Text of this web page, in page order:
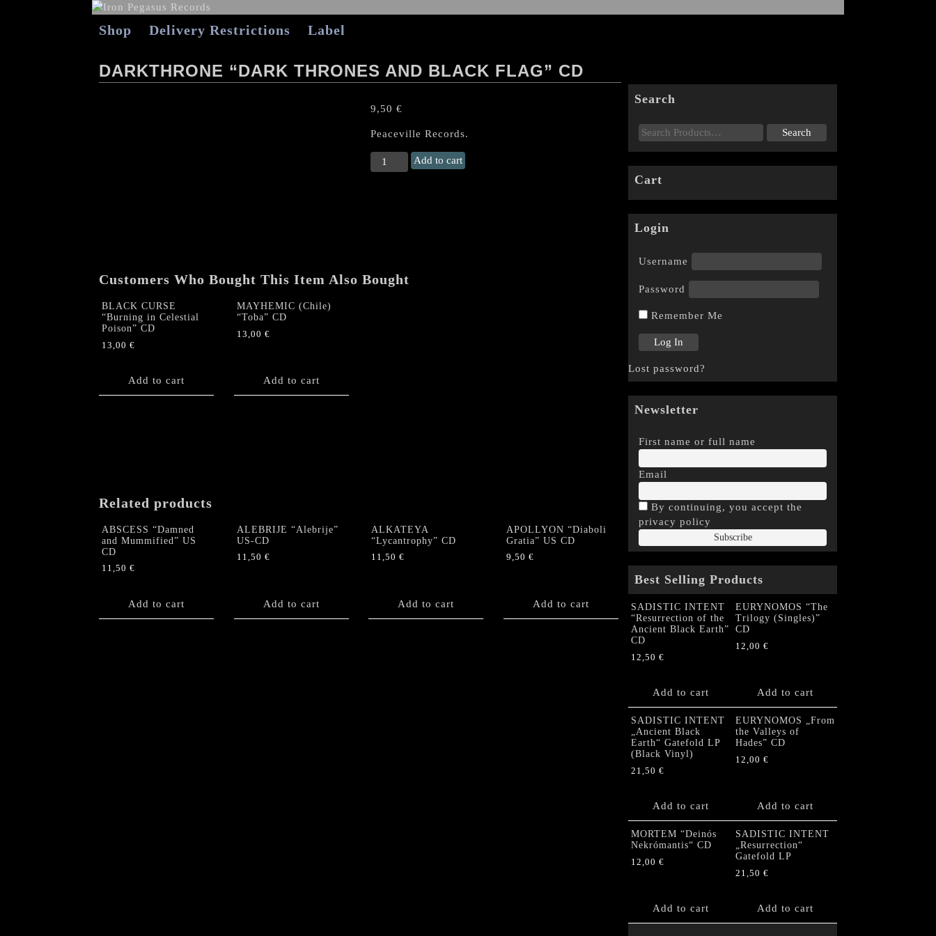
Shop Delivery Restrictions Label
DARKTHRONE “DARK THRONES AND BLACK FLAG” CD
9,50 €
Peaceville Records.
DARKTHRONE
"Dark
Add to cart
Customers Who Bought This Item Also Bought
BLACK CURSE
“Burning in Celestial
Poison” CD
13,00 €
Add to cart
MAYHEMIC (Chile)
“Toba” CD
13,00 €
Add to cart
Related products
ABSCESS “Damned
and Mummified” US
CD
11,50 €
Add to cart
ALEBRIJE “Alebrije”
US-CD
11,50 €
Add to cart
ALKATEYA
“Lycantrophy” CD
11,50 €
Add to cart
APOLLYON “Diaboli
Gratia” US CD
9,50 €
Add to cart
Search
Cart
Login
Username
Password
Remember Me
Lost password?
Newsletter
First name or full name
Email
By continuing, you accept the
privacy policy
Best Selling Products
SADISTIC INTENT
“Resurrection of the
Ancient Black Earth”
CD
12,50 €
Add to cart
EURYNOMOS “The
Trilogy (Singles)”
CD
12,00 €
Add to cart
SADISTIC INTENT
„Ancient Black
Earth“ Gatefold LP
(Black Vinyl)
21,50 €
Add to cart
EURYNOMOS „From
the Valleys of
Hades” CD
12,00 €
Add to cart
MORTEM “Deinós
Nekrómantis“ CD
12,00 €
Add to cart
SADISTIC INTENT
„Resurrection“
Gatefold LP
21,50 €
Add to cart